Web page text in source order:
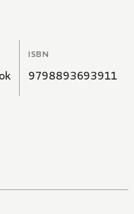
ISBN
9798893693911